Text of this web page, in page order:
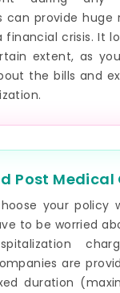
can provide huge
financial crisis. It
extent, as
the bills and
Post
your policy
to be worried
are
duration